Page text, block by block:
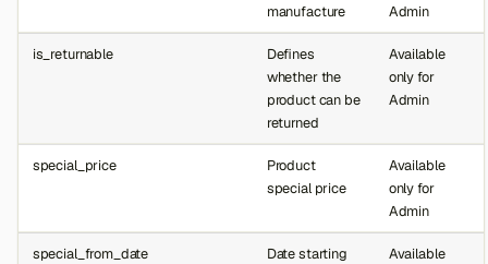
manufacture
Admin
is_returnable
Defines
whether the
product can be
returned
Available
only for
Admin
special_price
Product
special price
Available
only for
Admin
special_from_date
Date starting
Available